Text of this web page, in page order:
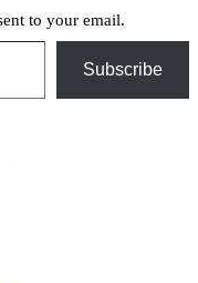
to your email.
Subscribe